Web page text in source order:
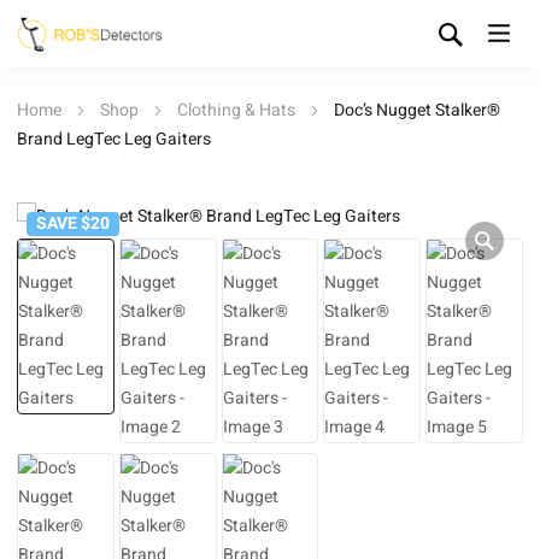
Home Shop Clothing & Hats
Doc’s Nugget Stalker®
Brand LegTec Leg Gaiters
SAVE $20